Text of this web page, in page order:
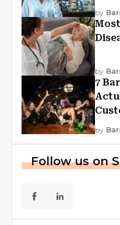
by
by
7
by
Follow us on